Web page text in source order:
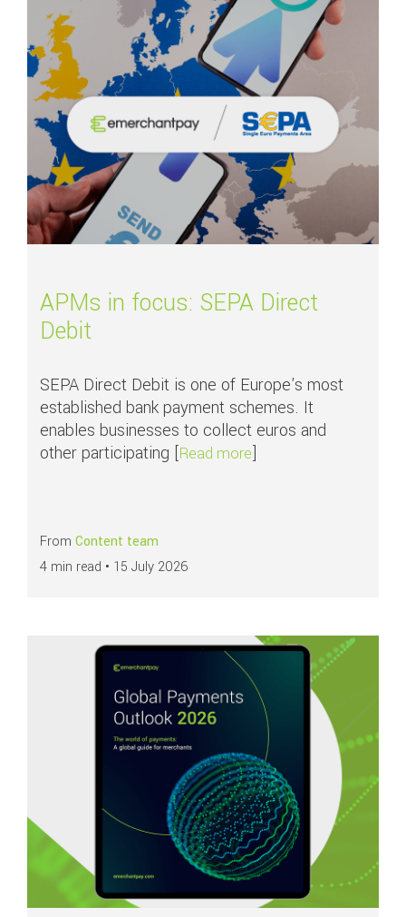
APMs in focus: SEPA Direct
Debit
SEPA Direct Debit is one of Europe's most
established bank payment schemes. It
enables businesses to collect euros and
other participating [Read moreabout APMs in focus:
]
From Content team
4 min read • 15 July 2026
Read more aboutGlobal Payments Outlook 2026: Navigating the future of